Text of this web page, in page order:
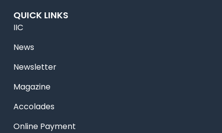
QUICK LINKS
IIC
News
Newsletter
Magazine
Accolades
Online Payment